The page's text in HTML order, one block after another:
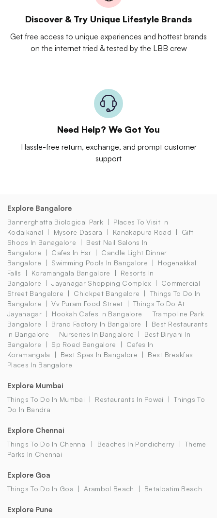
Discover & Try Unique Lifestyle Brands
Get free access to unique experiences and hottest brands
on the internet tried & tested by the LBB crew
Need Help? We Got You
Hassle-free return, exchange, and prompt customer
support
Explore Bangalore
Bannerghatta Biological Park
Places To Visit In
Kodaikanal
Mysore Dasara Kanakapura Road
Gift
Shops In Banagalore
Best Nail Salons In
Bangalore
Cafes In Hsr
Candle Light Dinner
Bangalore
Swimming Pools In Bangalore
Hogenakkal
Falls
Koramangala Bangalore
Resorts In
Bangalore
Jayanagar Shopping Complex
Commercial
Street Bangalore
Chickpet Bangalore
Things To Do In
Bangalore
Vv Puram Food Street
Things To Do At
Jayanagar
Hookah Cafes In Bangalore
Trampoline Park
Bangalore
Brand Factory In Bangalore
Best Restaurants
In Bangalore
Nurseries In Bangalore
Best Biryani In
Bangalore
Sp Road Bangalore
Cafes In
Koramangala
Best Spas In Bangalore
Best Breakfast
Places In Bangalore
Explore Mumbai
Things To Do In Mumbai Restaurants In Powai
Things To
Do In Bandra
Explore Chennai
Things To Do In Chennai Beaches In Pondicherry
Theme
Parks In Chennai
Explore Goa
Things To Do In Goa Arambol Beach Betalbatim Beach
Explore Pune